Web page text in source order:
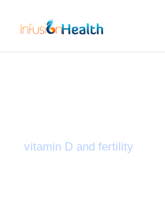
vitamin D and fertility